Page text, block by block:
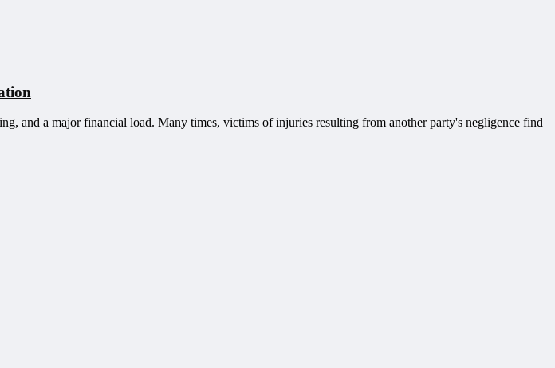
and a major financial load. Many times, victims of injuries resulting from another party's negligence find